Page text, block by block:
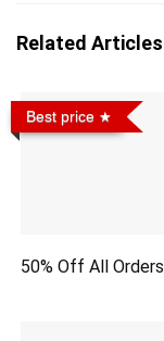
Related Articles
Best price
50% Off All Orders